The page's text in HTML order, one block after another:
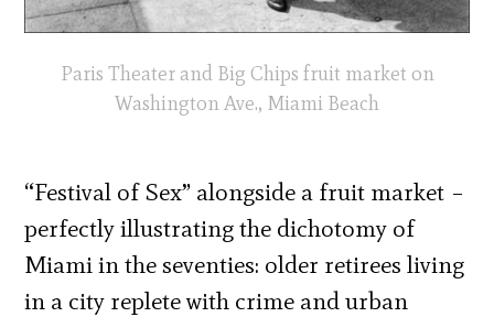
Paris Theater and Big Chips fruit market on
Washington Ave., Miami Beach
“Festival of Sex” alongside a fruit market –
perfectly illustrating the dichotomy of
Miami in the seventies: older retirees living
in a city replete with crime and urban